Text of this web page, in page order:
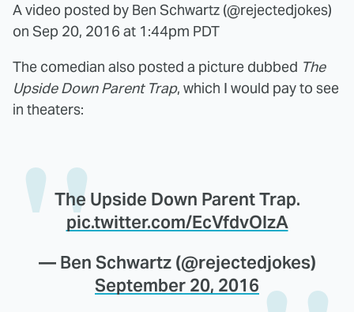
A video posted by Ben Schwartz (@rejectedjokes)
on Sep 20, 2016 at 1:44pm PDT
The comedian also posted a picture dubbed The
Upside Down Parent Trap, which I would pay to see
in theaters:
The Upside Down Parent Trap.
pic.twitter.com/EcVfdvOIzA
— Ben Schwartz (@rejectedjokes)
September 20, 2016